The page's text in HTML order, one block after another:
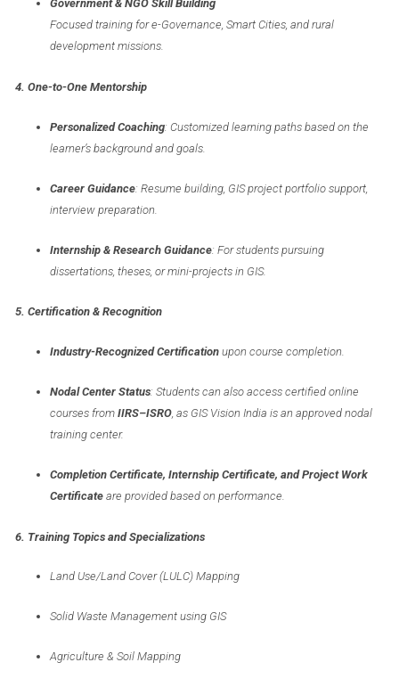
Government & NGO Skill Building
Focused training for e-Governance, Smart Cities, and rural
development missions.
4. One-to-One Mentorship
Personalized Coaching: Customized learning paths based on the
learner’s background and goals.
Career Guidance: Resume building, GIS project portfolio support,
interview preparation.
Internship & Research Guidance: For students pursuing
dissertations, theses, or mini-projects in GIS.
5. Certification & Recognition
Industry-Recognized Certification upon course completion.
Nodal Center Status: Students can also access certified online
courses from IIRS–ISRO , as GIS Vision India is an approved nodal
training center.
Completion Certificate, Internship Certificate, and Project Work
Certificate are provided based on performance.
6. Training Topics and Specializations
Land Use/Land Cover (LULC) Mapping
Solid Waste Management using GIS
Agriculture & Soil Mapping